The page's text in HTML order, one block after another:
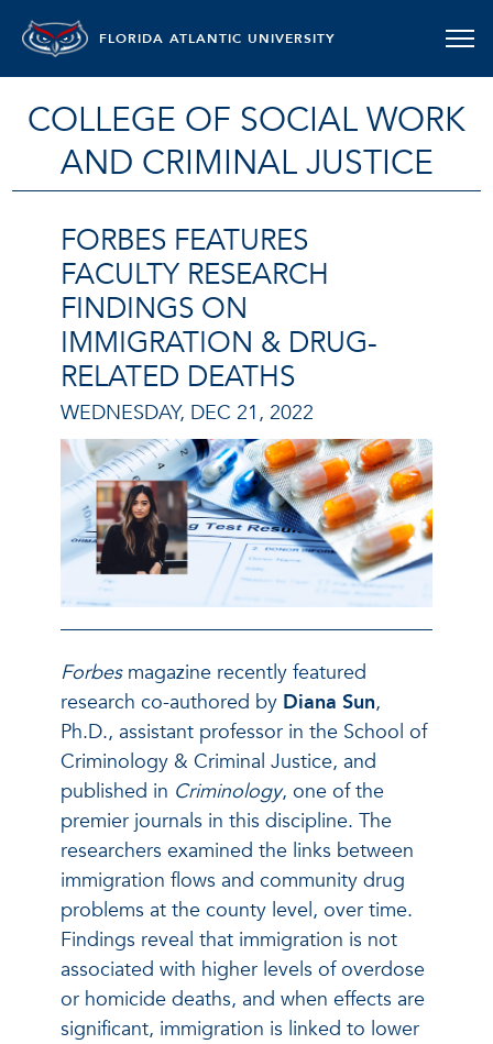
FLORIDA ATLANTIC UNIVERSITY
COLLEGE OF SOCIAL WORK
AND CRIMINAL JUSTICE
FORBES FEATURES
FACULTY RESEARCH
FINDINGS ON
IMMIGRATION & DRUG-
RELATED DEATHS
WEDNESDAY, DEC 21, 2022
Forbesmagazine recently featured
research co-authored by Diana Sun,
Ph.D., assistant professor in the School of
Criminology & Criminal Justice, and
published in Criminology, one of the
premier journals in this discipline. The
researchers examined the links between
immigration flows and community drug
problems at the county level, over time.
Findings reveal that immigration is not
associated with higher levels of overdose
or homicide deaths, and when effects are
significant, immigration is linked to lower